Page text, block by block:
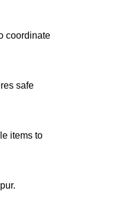
coordinate
safe
items to